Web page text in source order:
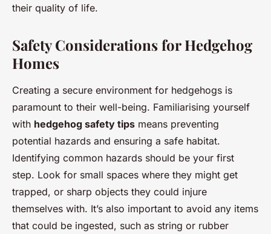
their quality of life.
Safety Considerations for Hedgehog
Homes
Creating a secure environment for hedgehogs is
paramount to their well-being. Familiarising yourself
with hedgehog safety tips means preventing
potential hazards and ensuring a safe habitat.
Identifying common hazards should be your first
step. Look for small spaces where they might get
trapped, or sharp objects they could injure
themselves with. It’s also important to avoid any items
that could be ingested, such as string or rubber